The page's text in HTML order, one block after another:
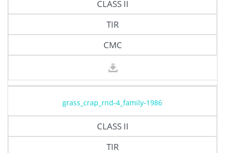
CLASS II
TIR
CMC
grass_crap_rnd-4_family-1986
CLASS II
TIR